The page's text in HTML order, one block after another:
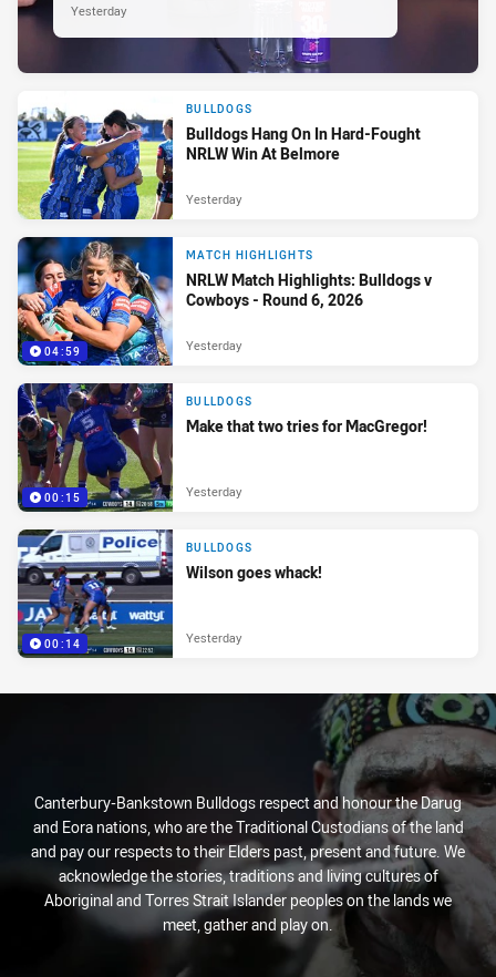
Yesterday
BULLDOGS
Bulldogs Hang On In Hard-Fought
NRLW Win At Belmore
Yesterday
04:59
MATCH HIGHLIGHTS
NRLW Match Highlights: Bulldogs v
Cowboys - Round 6, 2026
Yesterday
00:15
BULLDOGS
Make that two tries for MacGregor!
Yesterday
00:14
BULLDOGS
Wilson goes whack!
Yesterday
Canterbury-Bankstown Bulldogs respect and honour the Darug
and Eora nations, who are the Traditional Custodians of the land
and pay our respects to their Elders past, present and future. We
acknowledge the stories, traditions and living cultures of
Aboriginal and Torres Strait Islander peoples on the lands we
meet, gather and play on.